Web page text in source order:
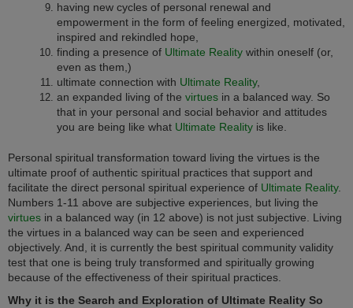
having new cycles of personal renewal and
empowerment in the form of feeling energized, motivated,
inspired and rekindled hope,
finding a presence of Ultimate Realitywithin oneself (or,
even as them,)
ultimate connection with Ultimate Reality,
an expanded living of the virtuesin a balanced way. So
that in your personal and social behavior and attitudes
you are being like what Ultimate Realityis like.
Personal spiritual transformation toward living the virtues is the
ultimate proof of authentic spiritual practices that support and
facilitate the direct personal spiritual experience of Ultimate Reality.
Numbers 1-11 above are subjective experiences, but living the
virtues in a balanced way (in 12 above) is not just subjective. Living
the virtues in a balanced way can be seen and experienced
objectively. And, it is currently the best spiritual community validity
test that one is being truly transformed and spiritually growing
because of the effectiveness of their spiritual practices.
Why it is the Search and Exploration of Ultimate Reality So